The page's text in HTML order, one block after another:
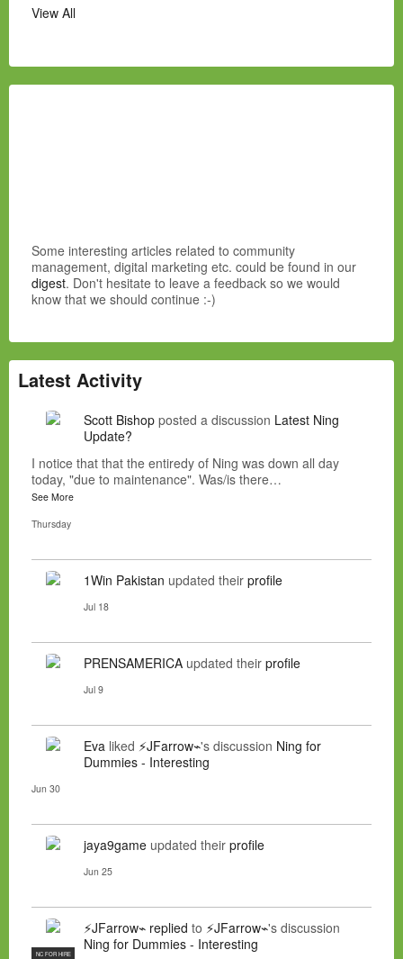
View All
Some interesting articles related to community
management, digital marketing etc. could be found in our
digest. Don't hesitate to leave a feedback so we would
know that we should continue :-)
Latest Activity
Scott Bishop posted a discussion Latest Ning
Update?
I notice that that the entiredy of Ning was down all day
today, "due to maintenance". Was/is there…
See More
Thursday
1Win Pakistan updated their profile
Jul 18
PRENSAMERICA updated their profile
Jul 9
Eva liked ⚡JFarrow⌁'s discussion Ning for
Dummies - Interesting
Jun 30
jaya9game updated their profile
Jun 25
NC FOR HIRE
⚡JFarrow⌁ replied to ⚡JFarrow⌁'s discussion
Ning for Dummies - Interesting